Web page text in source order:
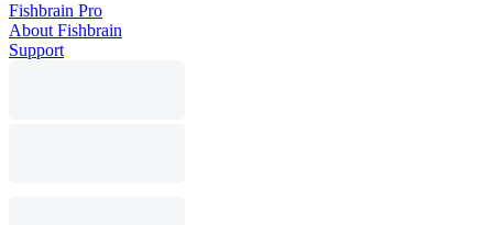
Fishbrain Pro
About Fishbrain
Support